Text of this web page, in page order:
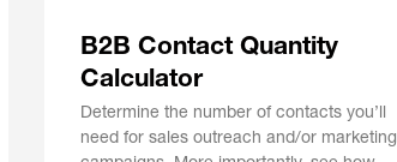
B2B Contact Quantity
Calculator
Determine the number of contacts you’ll
need for sales outreach and/or marketing